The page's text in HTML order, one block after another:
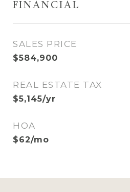
FINANCIAL
SALES PRICE
$584,900
REAL ESTATE TAX
$5,145/yr
HOA
$62/mo